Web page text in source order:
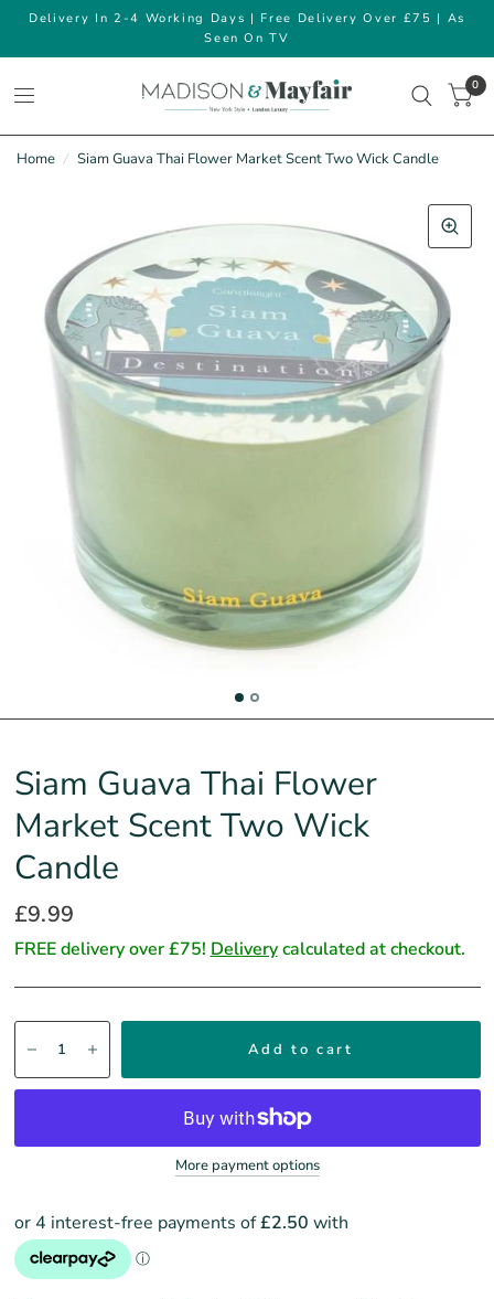
Delivery In 2-4 Working Days | Free Delivery Over £75 | As
Seen On TV
0
Home / Siam Guava Thai Flower Market Scent Two Wick Candle
Siam Guava Thai Flower
Market Scent Two Wick
Candle
£9.99
FREE delivery over £75! Deliverycalculated at checkout.
Add to cart
More payment options